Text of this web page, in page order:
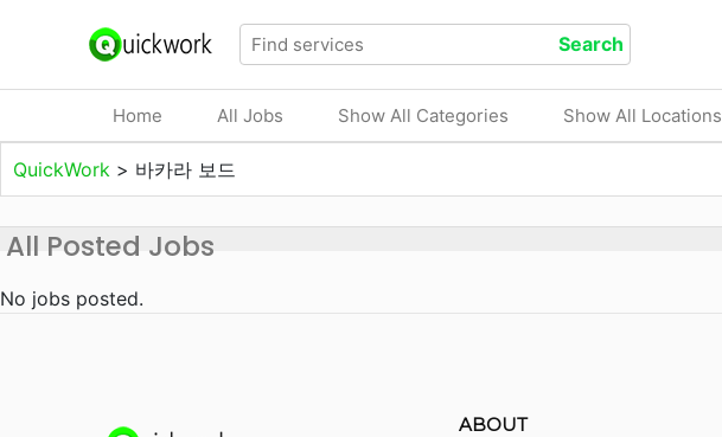
Home All Jobs Show All Categories Show All Locations
QuickWork > 바카라 보드
All Posted Jobs
No jobs posted.
ABOUT